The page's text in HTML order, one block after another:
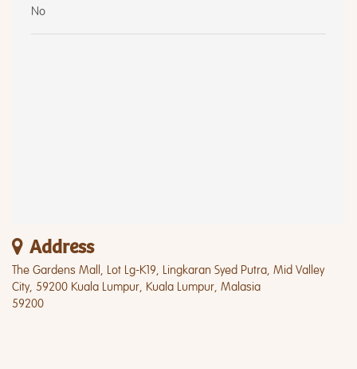
No
Address
The Gardens Mall, Lot Lg-K19, Lingkaran Syed Putra, Mid Valley
City, 59200 Kuala Lumpur, Kuala Lumpur, Malasia
59200